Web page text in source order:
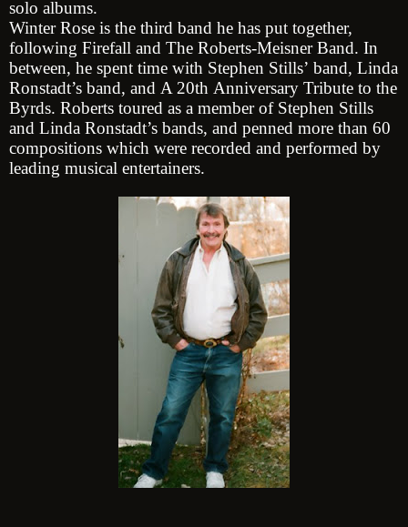
solo albums.
Winter Rose is the third band he has put together,
following Firefall and The Roberts-Meisner Band. In
between, he spent time with Stephen Stills’ band, Linda
Ronstadt’s band, and A 20th Anniversary Tribute to the
Byrds. Roberts toured as a member of Stephen Stills
and Linda Ronstadt’s bands, and penned more than 60
compositions which were recorded and performed by
leading musical entertainers.